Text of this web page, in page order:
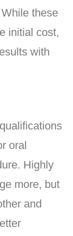
these
initial cost,
with
oral
Highly
more, but
and